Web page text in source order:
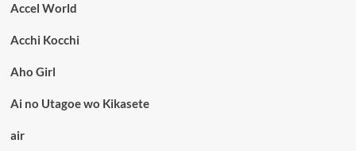
Accel World
Acchi Kocchi
Aho Girl
Ai no Utagoe wo Kikasete
air